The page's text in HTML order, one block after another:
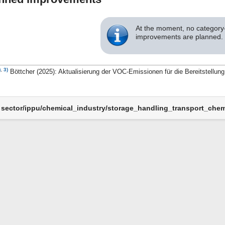
At the moment, no
improvements are planned.
, 3) Böttcher (2025): Aktualisierung der VOC-Emissionen für die
sector/ippu/chemical_industry/